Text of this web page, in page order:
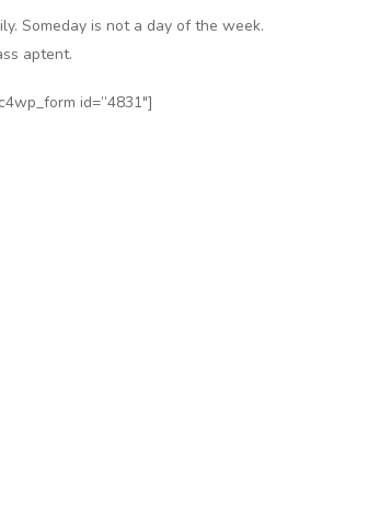
Someday is not a day of the week.
aptent.
id=”4831″]